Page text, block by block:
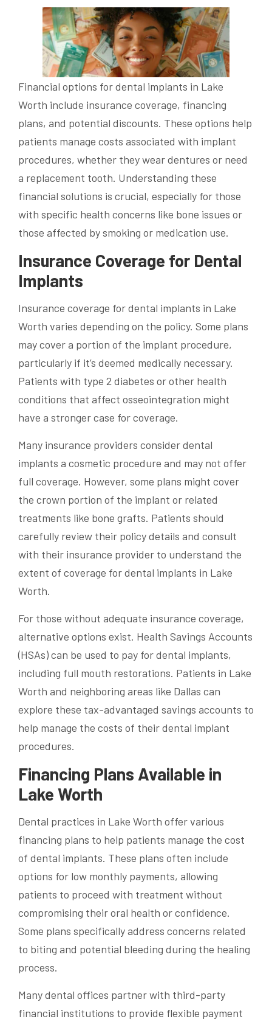
Financial options for dental implants in Lake
Worth include insurance coverage, financing
plans, and potential discounts. These options help
patients manage costs associated with implant
procedures, whether they wear dentures or need
a replacement tooth. Understanding these
financial solutions is crucial, especially for those
with specific health concerns like bone issues or
those affected by smoking or medication use.
Insurance Coverage for Dental
Implants
Insurance coverage for dental implants in Lake
Worth varies depending on the policy. Some plans
may cover a portion of the implant procedure,
particularly if it’s deemed medically necessary.
Patients with type 2 diabetes or other health
conditions that affect osseointegration might
have a stronger case for coverage.
Many insurance providers consider dental
implants a cosmetic procedure and may not offer
full coverage. However, some plans might cover
the crown portion of the implant or related
treatments like bone grafts. Patients should
carefully review their policy details and consult
with their insurance provider to understand the
extent of coverage for dental implants in Lake
Worth.
For those without adequate insurance coverage,
alternative options exist. Health Savings Accounts
(HSAs) can be used to pay for dental implants,
including full mouth restorations. Patients in Lake
Worth and neighboring areas like Dallas can
explore these tax-advantaged savings accounts to
help manage the costs of their dental implant
procedures.
Financing Plans Available in
Lake Worth
Dental practices in Lake Worth offer various
financing plans to help patients manage the cost
of dental implants. These plans often include
options for low monthly payments, allowing
patients to proceed with treatment without
compromising their oral health or confidence.
Some plans specifically address concerns related
to biting and potential bleeding during the healing
process.
Many dental offices partner with third-party
financial institutions to provide flexible payment